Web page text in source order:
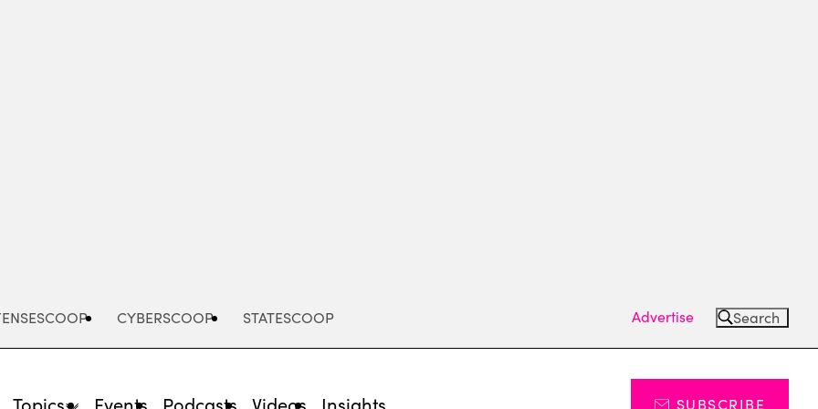
CYBERSCOOP STATESCOOP Advertise Search
Topics Events Podcasts Videos Insights SUBSCRIBE